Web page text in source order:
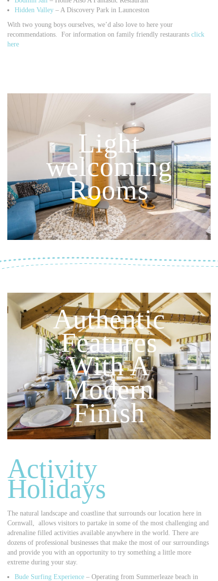
Hidden Valley – A Discovery Park in Launceston
With two young boys ourselves, we’d also love to here your
recommendations. For information on family friendly restaurants click
here
Light
welcoming
Rooms
Authentic
Features
With A
Modern
Finish
Activity
Holidays
The natural landscape and coastline that surrounds our location here in
Cornwall, allows visitors to partake in some of the most challenging and
adrenaline filled activities available anywhere in the world. There are
dozens of professional businesses that make the most of our surroundings
and provide you with an opportunity to try something a little more
extreme during your stay.
Bude Surfing Experience – Operating from Summerleaze beach in